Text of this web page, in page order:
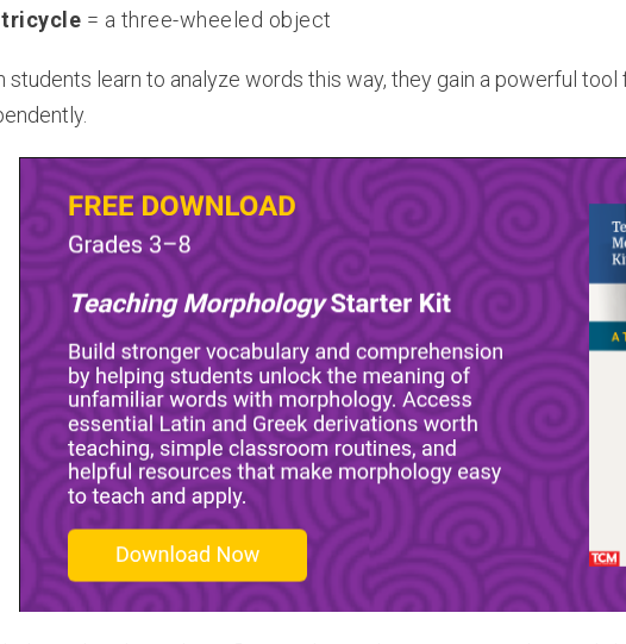
tricycle = a three-wheeled object
students learn to analyze words this way, they gain a powerful